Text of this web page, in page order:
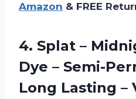
Amazon & FREE
4. Splat –
Dye – Semi-
Long Lasting –